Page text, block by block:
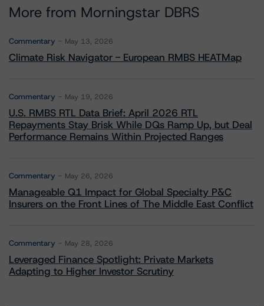
More from Morningstar DBRS
Commentary May 13, 2026
Climate Risk Navigator - European RMBS HEATMap
Commentary May 19, 2026
U.S. RMBS RTL Data Brief: April 2026 RTL
Repayments Stay Brisk While DQs Ramp Up, but Deal
Performance Remains Within Projected Ranges
Commentary May 26, 2026
Manageable Q1 Impact for Global Specialty P&C
Insurers on the Front Lines of The Middle East Conflict
Commentary May 28, 2026
Leveraged Finance Spotlight: Private Markets
Adapting to Higher Investor Scrutiny